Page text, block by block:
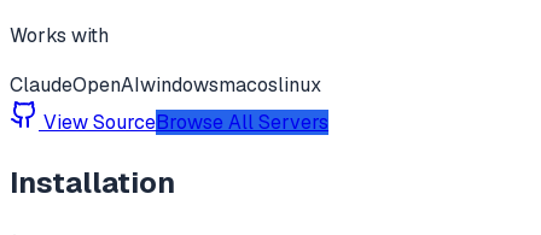
Works with
ClaudeOpenAIwindowsmacoslinux
View SourceBrowse All Servers
Installation